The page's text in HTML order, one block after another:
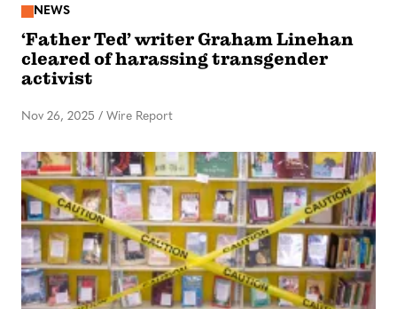
NEWS
‘Father Ted’ writer Graham Linehan
cleared of harassing transgender
activist
Nov 26, 2025 / Wire Report